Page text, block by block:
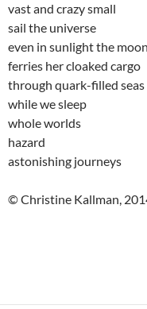
vast and crazy small
sail the universe
even in sunlight the moon
ferries her cloaked cargo
through quark-filled seas
while we sleep
whole worlds
hazard
astonishing journeys
© Christine Kallman,